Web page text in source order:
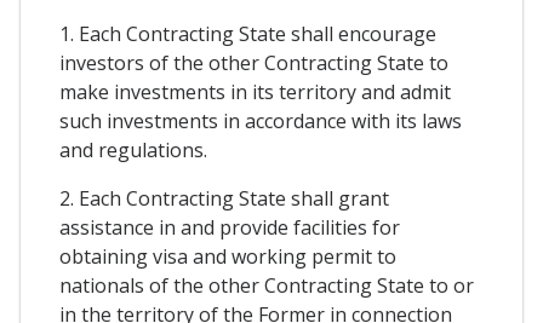
1. Each Contracting State shall encourage
investors of the other Contracting State to
make investments in its territory and admit
such investments in accordance with its laws
and regulations.
2. Each Contracting State shall grant
assistance in and provide facilities for
obtaining visa and working permit to
nationals of the other Contracting State to or
in the territory of the Former in connection